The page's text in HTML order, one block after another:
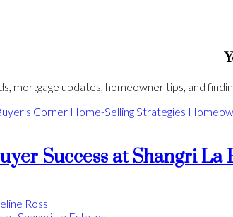
mortgage updates, homeowner tips, and
Corner Home-Selling Strategies
Success at Shangri La
Ross